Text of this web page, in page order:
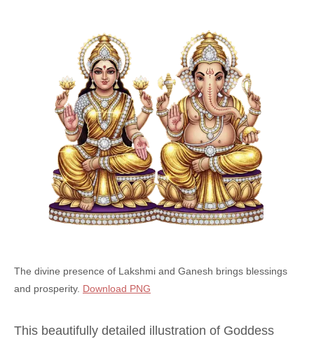
The divine presence of Lakshmi and Ganesh brings blessings
and prosperity. Download PNG
This beautifully detailed illustration of Goddess